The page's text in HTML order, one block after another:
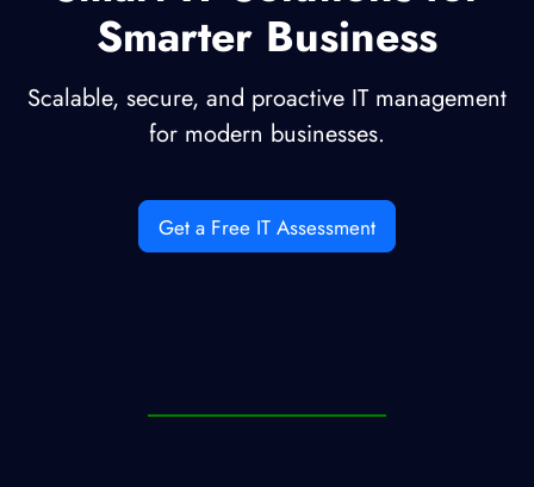
Smarter Business
Scalable, secure, and proactive IT management
for modern businesses.
Get a Free IT Assessment